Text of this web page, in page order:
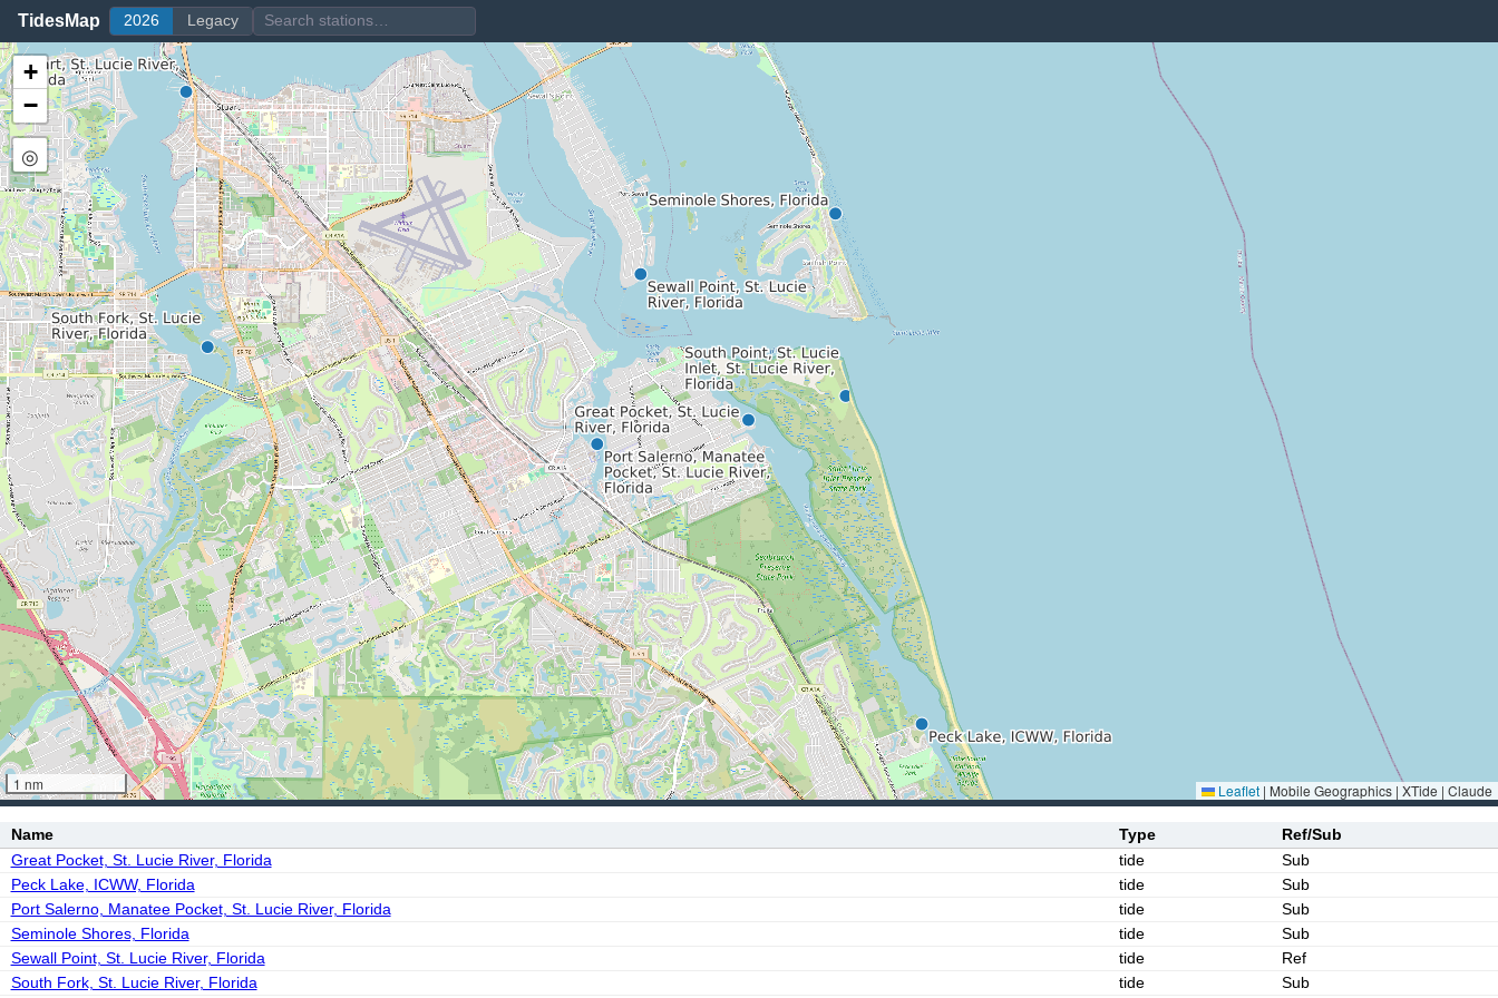
TidesMap 2026 Legacy
+
−
◎
1 nm Leaflet | Mobile Geographics | XTide | Claude
Name Type
Ref/Sub
Great Pocket, St. Lucie River, Florida
tide
Sub
Peck Lake, ICWW, Florida
tide
Sub
Port Salerno, Manatee Pocket, St. Lucie River, Florida
tide
Sub
Seminole Shores, Florida
tide
Sub
Sewall Point, St. Lucie River, Florida
tide
Ref
South Fork, St. Lucie River, Florida
tide Sub